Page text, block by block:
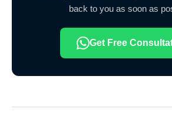
back to you as soon as
Get Free